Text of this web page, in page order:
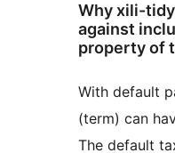
Why xili-
against
property of
With default
(term) can
The default